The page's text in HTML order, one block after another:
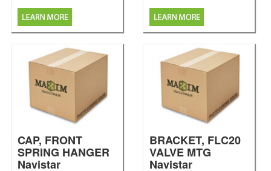
CAP, FRONT
SPRING HANGER
Navistar
BRACKET, FLC20
VALVE MTG
Navistar